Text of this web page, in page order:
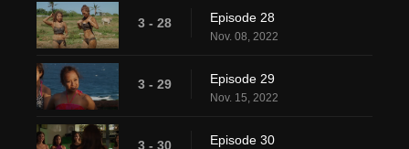
3 - 28 Episode 28
Nov. 08, 2022
3 - 29 Episode 29
Nov. 15, 2022
3 - 30 Episode 30